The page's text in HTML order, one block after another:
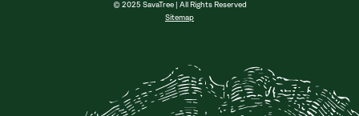
© 2025 SavaTree | All Rights Reserved
Sitemap